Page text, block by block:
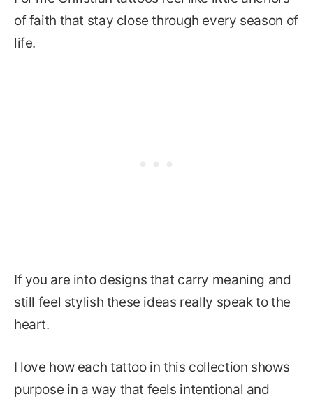
of faith that stay close through every season of
life.
If you are into designs that carry meaning and
still feel stylish these ideas really speak to the
heart.
I love how each tattoo in this collection shows
purpose in a way that feels intentional and